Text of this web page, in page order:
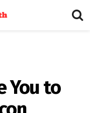
the New BBQ Bacon
You to